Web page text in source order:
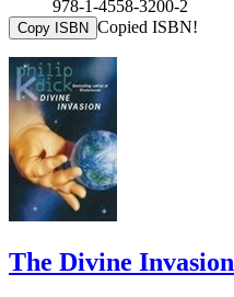
978-1-4558-3200-2
Copy ISBN Copied ISBN!
The Divine Invasion